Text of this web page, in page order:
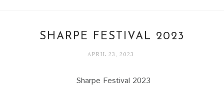
SHARPE FESTIVAL 2023
APRIL 23, 2023
Sharpe Festival 2023